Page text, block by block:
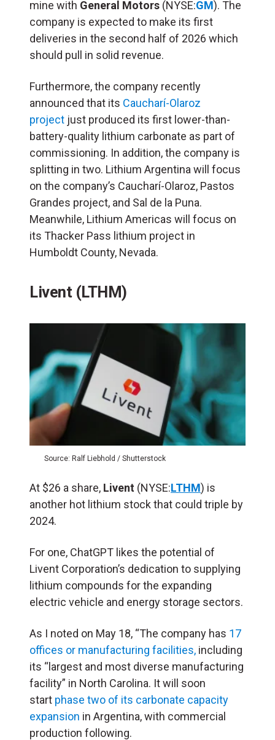
mine with General Motors (NYSE:GM). The
company is expected to make its first
deliveries in the second half of 2026 which
should pull in solid revenue.
Furthermore, the company recently
announced that its Caucharí-Olaroz
project just produced its first lower-than-
battery-quality lithium carbonate as part of
commissioning. In addition, the company is
splitting in two. Lithium Argentina will focus
on the company’s Caucharí-Olaroz, Pastos
Grandes project, and Sal de la Puna.
Meanwhile, Lithium Americas will focus on
its Thacker Pass lithium project in
Humboldt County, Nevada.
Livent (LTHM)
Source: Ralf Liebhold / Shutterstock
At $26 a share, Livent (NYSE:LTHM) is
another hot lithium stock that could triple by
2024.
For one, ChatGPT likes the potential of
Livent Corporation’s dedication to supplying
lithium compounds for the expanding
electric vehicle and energy storage sectors.
As I noted on May 18, “The company has 17
offices or manufacturing facilities, including
its “largest and most diverse manufacturing
facility” in North Carolina. It will soon
start phase two of its carbonate capacity
expansion in Argentina, with commercial
production following.